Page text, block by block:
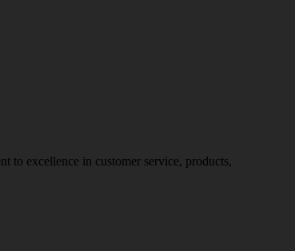
to excellence in customer service, products,